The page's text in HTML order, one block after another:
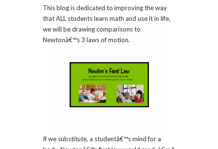
This blog is dedicated to improving the way
that ALL students learn math and use it in life,
we will be drawing comparisons to
Newtonâ€™s 3 laws of motion.
If we substitute, a studentâ€™s mind for a